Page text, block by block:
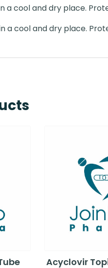
a cool and dry place.
a cool and dry place.
Acyclovir